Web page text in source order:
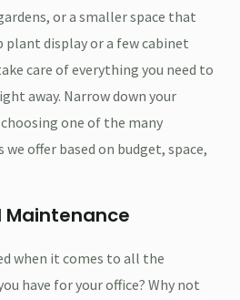
or a smaller space that
plant display or a few cabinet
care of everything you need to
away. Narrow down your
one of the many
offer based on budget, space,
when it comes to all the
have for your office? Why not